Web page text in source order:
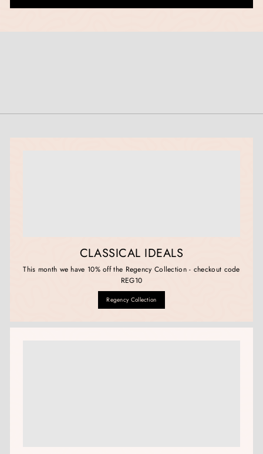
CLASSICAL IDEALS
This month we have 10% off the Regency Collection - checkout code
REG10
Regency Collection